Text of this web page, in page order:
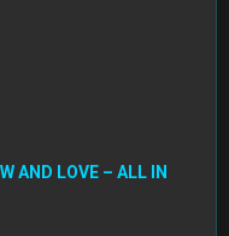
AND LOVE – ALL IN